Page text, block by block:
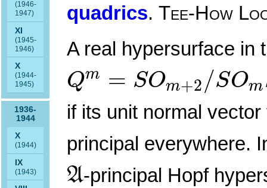
(1946-
1947)
XI
(1945-
1946)
X
(1944-
1945)
1936-
1944
X
(1944)
IX
(1943)
quadrics.Tee-How
A real hypersurface in
Qm = SOm+2 /SOm
Qm Om SOm
if its unit normal
principal everywhere.
A
A-principal Hopf